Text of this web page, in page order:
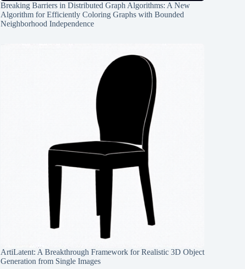
Breaking Barriers in Distributed Graph Algorithms: A New
Algorithm for Efficiently Coloring Graphs with Bounded
Neighborhood Independence
ArtiLatent: A Breakthrough Framework for Realistic 3D Object
Generation from Single Images